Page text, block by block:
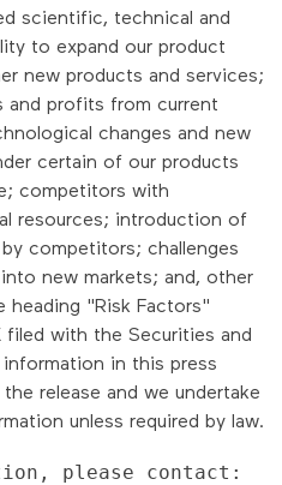
scientific, technical and
to expand our product
new products and services;
and profits from current
changes and new
certain of our products
competitors with
resources; introduction of
competitors; challenges
new markets; and, other
heading "Risk Factors"
with the Securities and
in this press
release and we undertake
unless required by law.
please contact: